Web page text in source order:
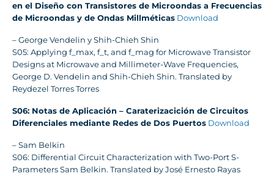
en el Diseño con Transistores de Microondas a Frecuencias
de Microondas y de Ondas Millméticas Download
– George Vendelin y Shih-Chieh Shin
S05: Applying f_max, f_t, and f_mag for Microwave Transistor
Designs at Microwave and Millimeter-Wave Frequencies,
George D. Vendelin and Shih-Chieh Shin. Translated by
Reydezel Torres Torres
S06: Notas de Aplicación – Caraterizacición de Circuitos
Diferenciales mediante Redes de Dos Puertos Download
– Sam Belkin
S06: Differential Circuit Characterization with Two-Port S-
Parameters Sam Belkin. Translated by José Ernesto Rayas